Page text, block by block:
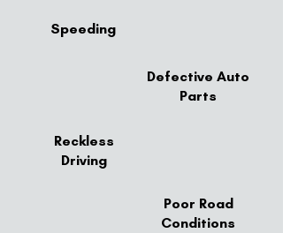
Speeding
Reckless
Driving
Defective Auto
Parts
Poor Road
Conditions